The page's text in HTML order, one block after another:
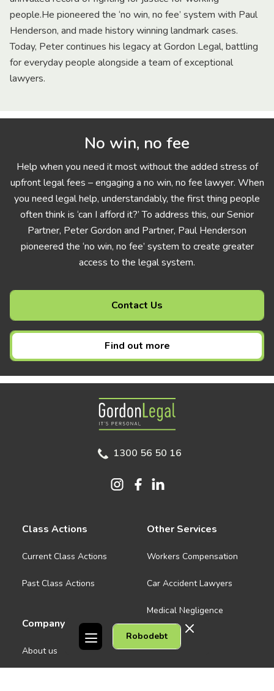
people.He pioneered the ‘no win, no fee’ system with Paul
Henderson, and made history winning landmark cases.
Today, Peter continues his legacy at Gordon Legal, battling
for everyday people alongside a team of exceptional
lawyers.
No win, no fee
Help when you need it most without the added stress of
upfront legal fees – engaging a no win, no fee lawyer. When
you need legal help, understandably, the first thing people
often think is ‘can I afford it?’ To address this, our Senior
Partner, Peter Gordon and Partner, Paul Henderson
pioneered the ‘no win, no fee’ system to create greater
access to the legal system.
Contact Us
Find out more
Robodebt
Gordon Legal
1300 56 50 16
Class Actions
Current Class Actions
Past Class Actions
Company
About us
Other Services
Workers Compensation
Car Accident Lawyers
Medical Negligence
See all